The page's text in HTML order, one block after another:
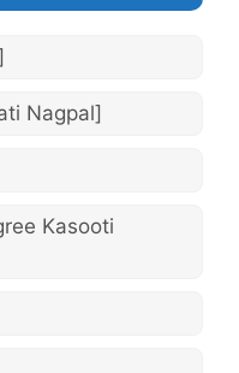
Nagpal]
Kasooti